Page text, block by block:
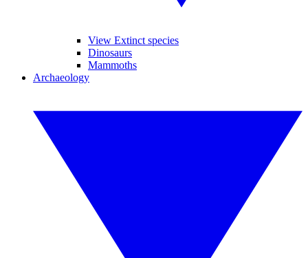
View Extinct species
Dinosaurs
Mammoths
Archaeology